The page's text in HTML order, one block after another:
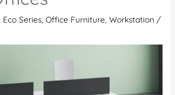
Eco Series ,Office Furniture ,Workstation /